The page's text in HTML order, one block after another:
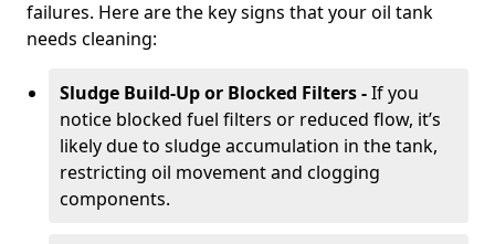
failures. Here are the key signs that your oil tank
needs cleaning:
Sludge Build-Up or Blocked Filters -If you
notice blocked fuel filters or reduced flow, it’s
likely due to sludge accumulation in the tank,
restricting oil movement and clogging
components.